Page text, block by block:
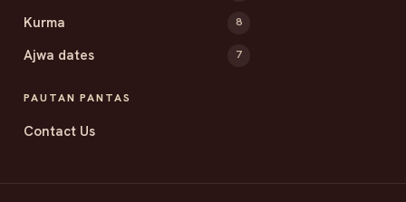
Kurma 8
Ajwa dates 7
PAUTAN PANTAS
Contact Us